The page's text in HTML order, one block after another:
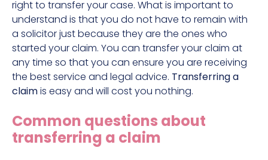
right to transfer your case. What is important to
understand is that you do not have to remain with
a solicitor just because they are the ones who
started your claim. You can transfer your claim at
any time so that you can ensure you are receiving
the best service and legal advice. Transferring a
claimis easy and will cost you nothing.
Common questions about
transferring a claim